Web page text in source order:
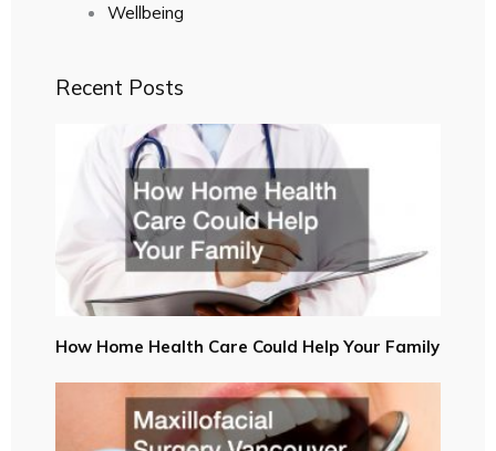
Wellbeing
Recent Posts
How Home Health Care Could Help Your Family